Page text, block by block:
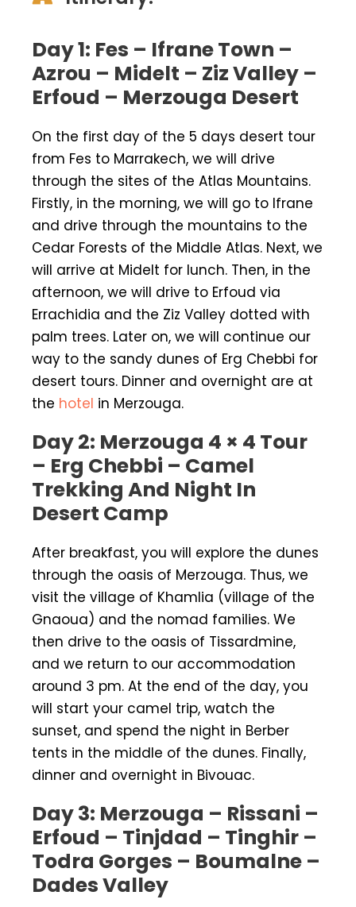
Day 1: Fes – Ifrane Town –
Azrou – Midelt – Ziz Valley –
Erfoud – Merzouga Desert
On the first day of the 5 days desert tour
from Fes to Marrakech, we will drive
through the sites of the Atlas Mountains.
Firstly, in the morning, we will go to Ifrane
and drive through the mountains to the
Cedar Forests of the Middle Atlas. Next, we
will arrive at Midelt for lunch. Then, in the
afternoon, we will drive to Erfoud via
Errachidia and the Ziz Valley dotted with
palm trees. Later on, we will continue our
way to the sandy dunes of Erg Chebbi for
desert tours. Dinner and overnight are at
the hotel in Merzouga.
Day 2: Merzouga 4 × 4 Tour
– Erg Chebbi – Camel
Trekking And Night In
Desert Camp
After breakfast, you will explore the dunes
through the oasis of Merzouga. Thus, we
visit the village of Khamlia (village of the
Gnaoua) and the nomad families. We
then drive to the oasis of Tissardmine,
and we return to our accommodation
around 3 pm. At the end of the day, you
will start your camel trip, watch the
sunset, and spend the night in Berber
tents in the middle of the dunes. Finally,
dinner and overnight in Bivouac.
Day 3: Merzouga – Rissani –
Erfoud – Tinjdad – Tinghir –
Todra Gorges – Boumalne –
Dades Valley